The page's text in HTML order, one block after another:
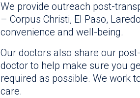
We provide outreach post-
– Corpus Christi, El Paso,
convenience and well-being.
Our doctors also share our
doctor to help make sure you
required as possible. We work
care.